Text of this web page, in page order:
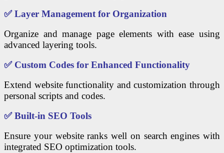
✅Layer Management for Organization
Organize and manage page elements with ease using
advanced layering tools.
✅ Custom Codes for Enhanced Functionality
Extend website functionality and customization through
personal scripts and codes.
✅Built-in SEO Tools
Ensure your website ranks well on search engines with
integrated SEO optimization tools.